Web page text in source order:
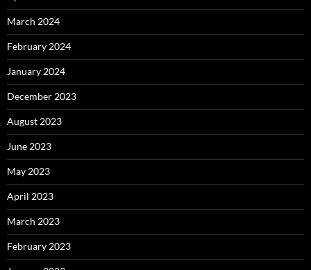
March 2024
February 2024
January 2024
December 2023
August 2023
June 2023
May 2023
April 2023
March 2023
February 2023